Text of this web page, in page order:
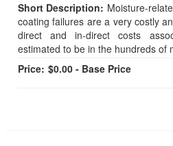
Short Description: Moisture-
coating failures are a very costly
direct and in-direct costs
estimated to be in the hundreds of
Price: $0.00 - Base Price